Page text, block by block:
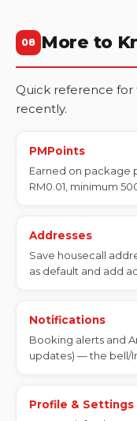
08 More to
Quick reference
recently.
PMPoints
Earned on package
RM0.01, minimum
Addresses
Save housecall
as default and add
Notifications
Booking alerts and
updates) — the bell/
Profile & Settings